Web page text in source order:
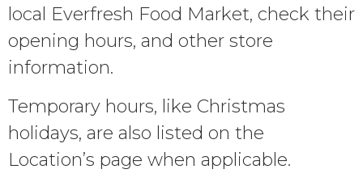
local Everfresh Food Market, check their
opening hours, and other store
information.
Temporary hours, like Christmas
holidays, are also listed on the
Location’s page when applicable.